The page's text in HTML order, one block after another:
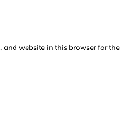
and website in this browser for the